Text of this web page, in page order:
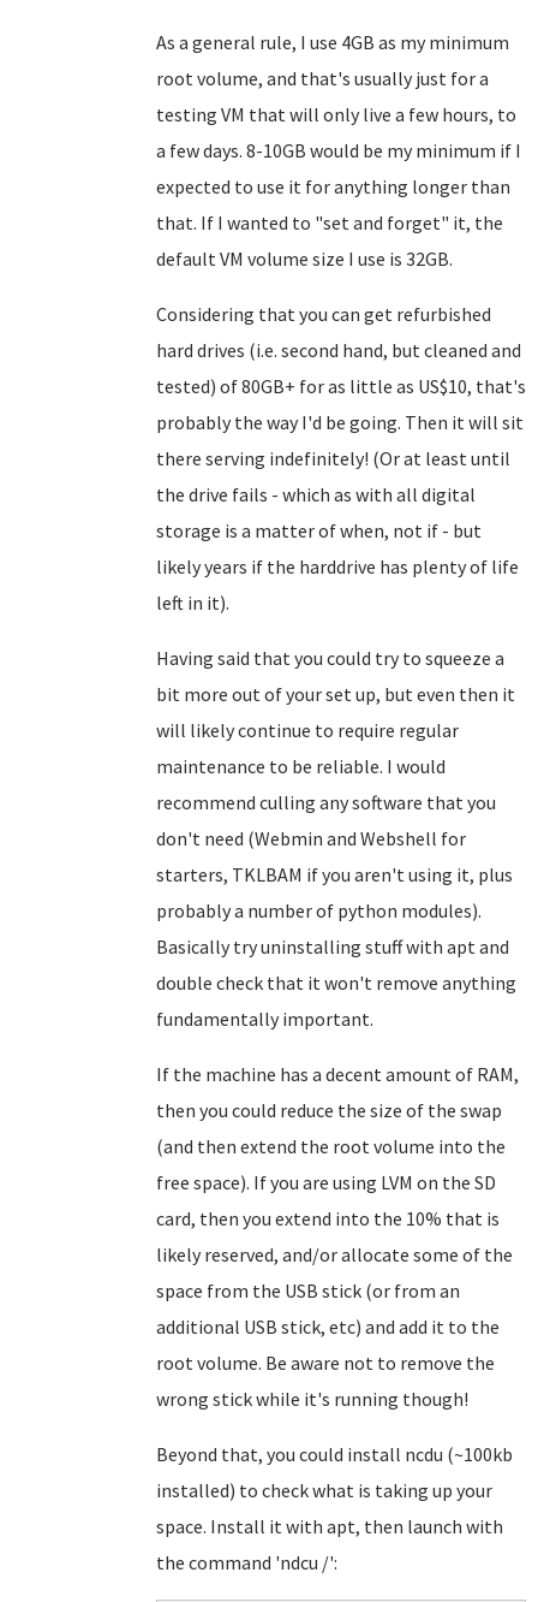
As a general rule, I use 4GB as my minimum
root volume, and that's usually just for a
testing VM that will only live a few hours, to
a few days. 8-10GB would be my minimum if I
expected to use it for anything longer than
that. If I wanted to "set and forget" it, the
default VM volume size I use is 32GB.
Considering that you can get refurbished
hard drives (i.e. second hand, but cleaned and
tested) of 80GB+ for as little as US$10, that's
probably the way I'd be going. Then it will sit
there serving indefinitely! (Or at least until
the drive fails - which as with all digital
storage is a matter of when, not if - but
likely years if the harddrive has plenty of life
left in it).
Having said that you could try to squeeze a
bit more out of your set up, but even then it
will likely continue to require regular
maintenance to be reliable. I would
recommend culling any software that you
don't need (Webmin and Webshell for
starters, TKLBAM if you aren't using it, plus
probably a number of python modules).
Basically try uninstalling stuff with apt and
double check that it won't remove anything
fundamentally important.
If the machine has a decent amount of RAM,
then you could reduce the size of the swap
(and then extend the root volume into the
free space). If you are using LVM on the SD
card, then you extend into the 10% that is
likely reserved, and/or allocate some of the
space from the USB stick (or from an
additional USB stick, etc) and add it to the
root volume. Be aware not to remove the
wrong stick while it's running though!
Beyond that, you could install ncdu (~100kb
installed) to check what is taking up your
space. Install it with apt, then launch with
the command 'ndcu /':